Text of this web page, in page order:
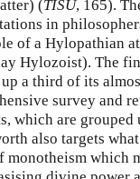
(TISU, 165).
in
of a Hylopathian
Hylozoist). The
a third of its
survey and
which are grouped
also targets what
monotheism which